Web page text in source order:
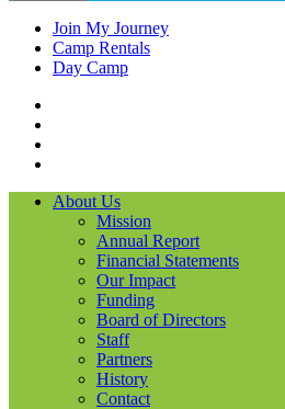
Join My Journey
Camp Rentals
Day Camp
About Us
Mission
Annual Report
Financial Statements
Our Impact
Funding
Board of Directors
Staff
Partners
History
Contact